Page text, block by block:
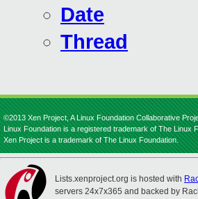
Date
Thread
©2013 Xen Project, A Linux Foundation Collaborative
Linux Foundation is a registered trademark of The Linux
Xen Project is a trademark of The Linux Foundation.
Lists.xenproject.org is hosted with
servers 24x7x365 and backed by